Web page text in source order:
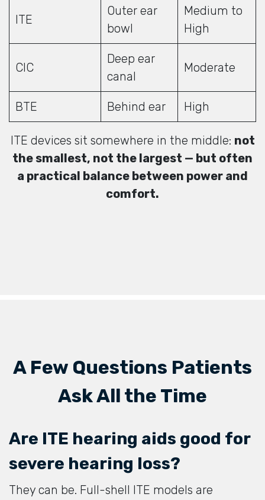
ITE
Outer ear
bowl
Medium to
High
CIC
Deep ear
canal
Moderate
BTE Behind ear High
ITE devices sit somewhere in the middle: not
the smallest, not the largest — but often
a practical balance between power and
comfort.
A Few Questions Patients
Ask All the Time
Are ITE hearing aids good for
severe hearing loss?
They can be. Full-shell ITE models are